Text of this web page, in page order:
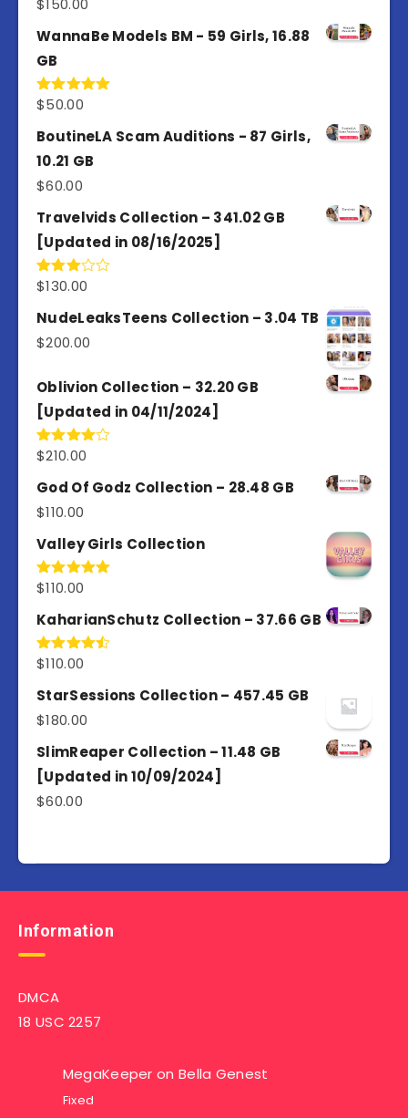
$150.00
WannaBe Models BM - 59 Girls, 16.88
GB
Rated5.00
$50.00
BoutineLA Scam Auditions - 87 Girls,
10.21 GB
$60.00
Travelvids Collection – 341.02 GB
[Updated in 08/16/2025]
Rated
out of
5
$130.00
NudeLeaksTeens Collection – 3.04 TB
$200.00
Oblivion Collection – 32.20 GB
[Updated in 04/11/2024]
Rated
of 5
$210.00
God Of Godz Collection – 28.48 GB
$110.00
Valley Girls Collection
Rated5.00
$110.00
KaharianSchutz Collection – 37.66 GB
Rated
of 5
$110.00
StarSessions Collection – 457.45 GB
$180.00
SlimReaper Collection – 11.48 GB
[Updated in 10/09/2024]
$60.00
Information
DMCA
18 USC 2257
MegaKeeper on Bella Genest
Fixed